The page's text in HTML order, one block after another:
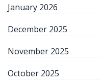
January 2026
December 2025
November 2025
October 2025